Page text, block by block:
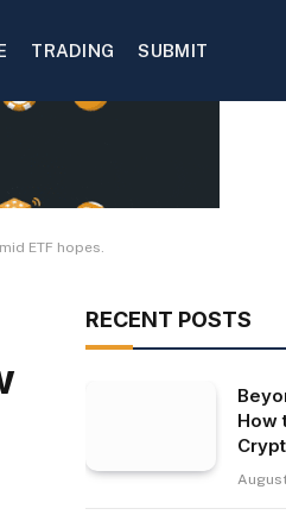
TRADING SUBMIT
ETF hopes.
RECENT POSTS
How